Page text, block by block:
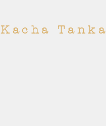
Kacha Tanka